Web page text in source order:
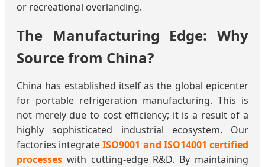
or recreational overlanding.
The Manufacturing Edge: Why
Source from China?
China has established itself as the global epicenter
for portable refrigeration manufacturing. This is
not merely due to cost efficiency; it is a result of a
highly sophisticated industrial ecosystem. Our
factories integrateISO9001 and ISO14001 certified
processes with cutting-edge R&D. By maintaining